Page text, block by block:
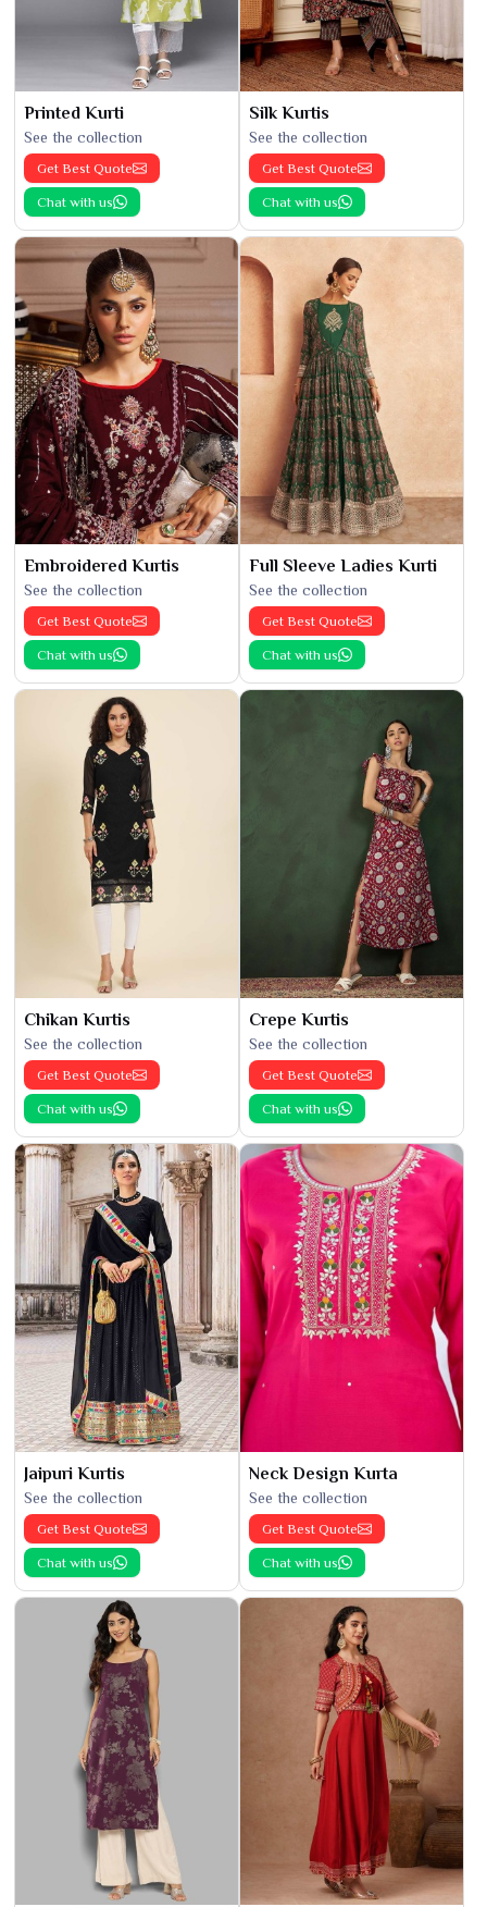
Printed Kurti
See the collection
Get Best Quote
Chat with us
Silk Kurtis
See the collection
Get Best Quote
Chat with us
Embroidered Kurtis
See the collection
Get Best Quote
Chat with us
Full Sleeve Ladies Kurti
See the collection
Get Best Quote
Chat with us
Chikan Kurtis
See the collection
Get Best Quote
Chat with us
Crepe Kurtis
See the collection
Get Best Quote
Chat with us
Jaipuri Kurtis
See the collection
Get Best Quote
Chat with us
Neck Design Kurta
See the collection
Get Best Quote
Chat with us